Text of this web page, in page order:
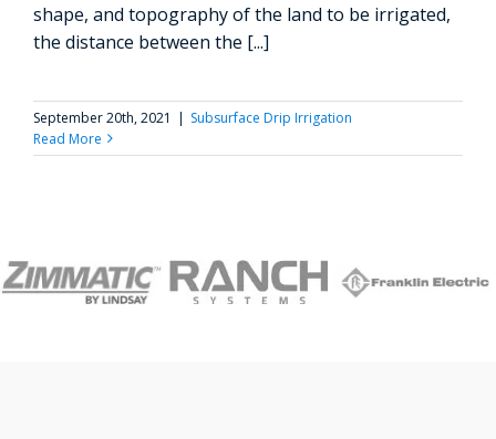
shape, and topography of the land to be irrigated,
the distance between the [...]
September 20th, 2021 | Subsurface Drip Irrigation
Read More